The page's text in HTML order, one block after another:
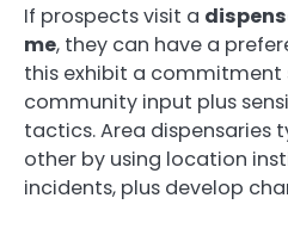
If prospects visit a
me, they can have a
this exhibit a commitment
community input plus
tactics. Area dispensaries
other by using location
incidents, plus develop